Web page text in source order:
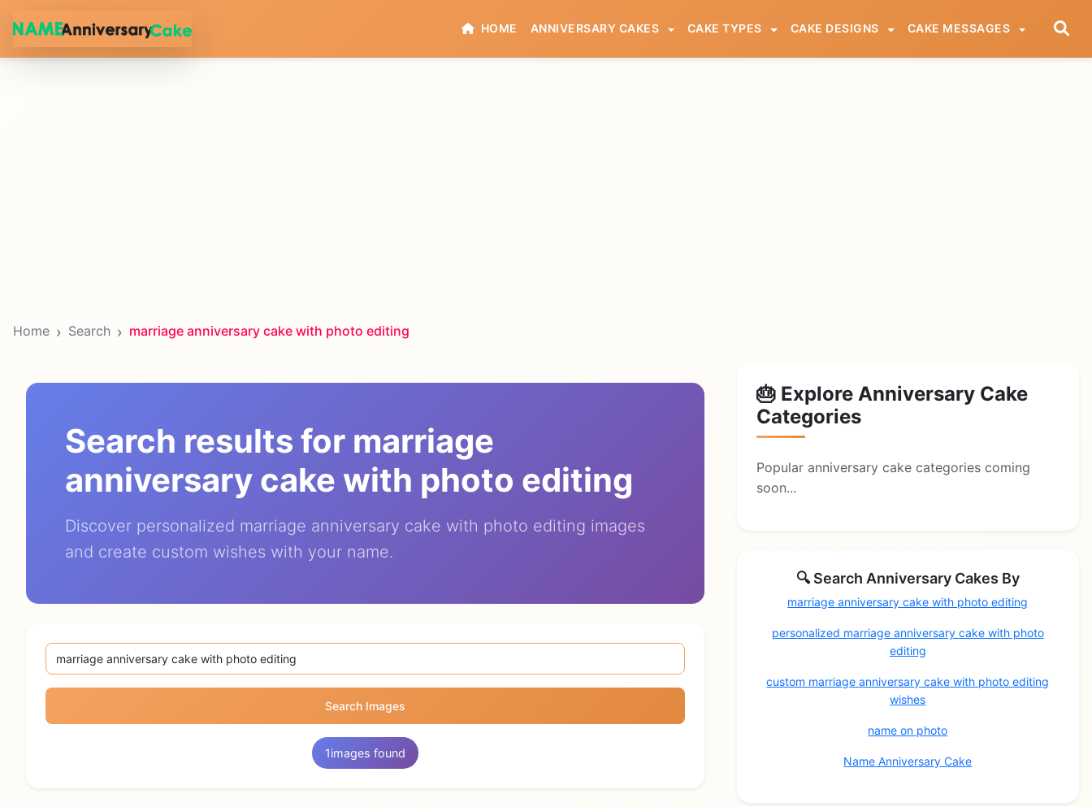
HOME ANNIVERSARY CAKES CAKE TYPES CAKE DESIGNS CAKE MESSAGES
Home Search marriage anniversary cake with photo editing
Search results for marriage
anniversary cake with photo editing
Discover personalized marriage anniversary cake with photo editing images
and create custom wishes with your name.
Search Images
1images found
🎂 Explore Anniversary Cake
Categories
Popular anniversary cake categories coming
soon...
🔍 Search Anniversary Cakes By
marriage anniversary cake with photo editing
personalized marriage anniversary cake with photo
editing
custom marriage anniversary cake with photo editing
wishes
name on photo
Name Anniversary Cake